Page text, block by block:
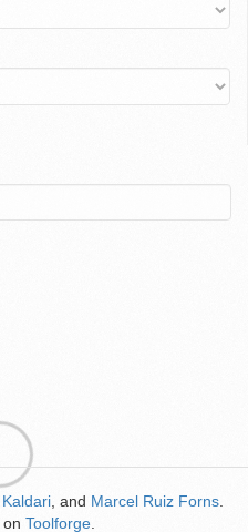
Kaldari , and Marcel Ruiz Forns
on Toolforge